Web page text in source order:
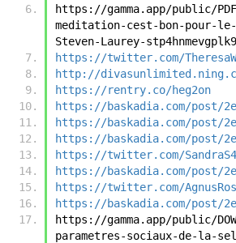
https://gamma.app/public/
meditation-cest-bon-pour-le-
Steven-Laurey-
https://twitter.com/
http://
https://rentry.co/heg2on
https://baskadia.com/post/
https://baskadia.com/post/
https://baskadia.com/post/
https://twitter.com/
https://baskadia.com/post/
https://twitter.com/
https://baskadia.com/post/
https://gamma.app/public/
parametres-sociaux-de-la-